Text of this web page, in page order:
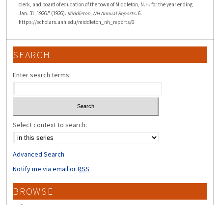
clerk, and board of education of the town of Middleton, N.H. for the year ending
Jan. 31, 1926." (1926). Middleton, NH Annual Reports. 6.
https://scholars.unh.edu/middleton_nh_reports/6
SEARCH
Enter search terms:
Select context to search:
Advanced Search
Notify me via email orRSS
BROWSE